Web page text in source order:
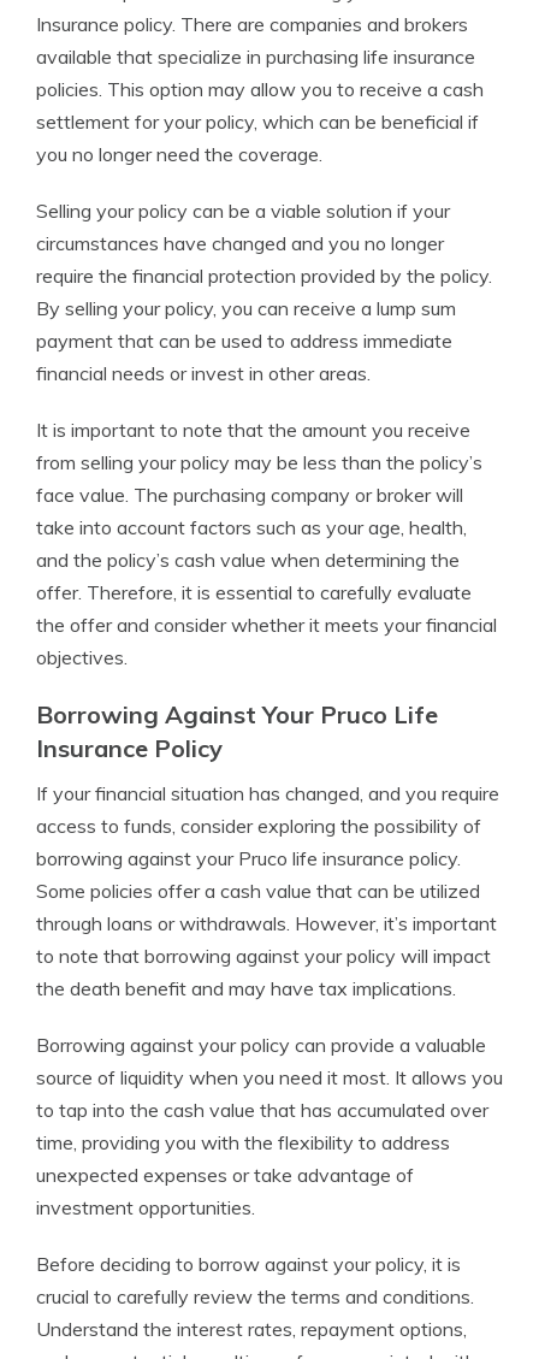
Insurance policy. There are companies and brokers
available that specialize in purchasing life insurance
policies. This option may allow you to receive a cash
settlement for your policy, which can be beneficial if
you no longer need the coverage.
Selling your policy can be a viable solution if your
circumstances have changed and you no longer
require the financial protection provided by the policy.
By selling your policy, you can receive a lump sum
payment that can be used to address immediate
financial needs or invest in other areas.
It is important to note that the amount you receive
from selling your policy may be less than the policy’s
face value. The purchasing company or broker will
take into account factors such as your age, health,
and the policy’s cash value when determining the
offer. Therefore, it is essential to carefully evaluate
the offer and consider whether it meets your financial
objectives.
Borrowing Against Your Pruco Life
Insurance Policy
If your financial situation has changed, and you require
access to funds, consider exploring the possibility of
borrowing against your Pruco life insurance policy.
Some policies offer a cash value that can be utilized
through loans or withdrawals. However, it’s important
to note that borrowing against your policy will impact
the death benefit and may have tax implications.
Borrowing against your policy can provide a valuable
source of liquidity when you need it most. It allows you
to tap into the cash value that has accumulated over
time, providing you with the flexibility to address
unexpected expenses or take advantage of
investment opportunities.
Before deciding to borrow against your policy, it is
crucial to carefully review the terms and conditions.
Understand the interest rates, repayment options,